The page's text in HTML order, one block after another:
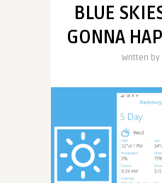
BLUE
GONNA
Written by